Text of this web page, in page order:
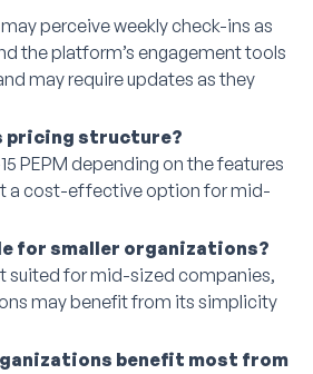
perceive weekly check-ins as
the platform’s engagement tools
may require updates as they
pricing structure?
PEPM depending on the features
a cost-effective option for mid-
for smaller organizations?
suited for mid-sized companies,
may benefit from its simplicity
benefit most from